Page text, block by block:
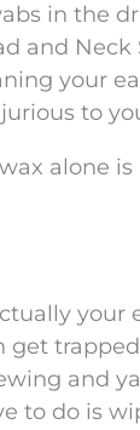
in the
and Neck
your
to
alone
your
and
to do is